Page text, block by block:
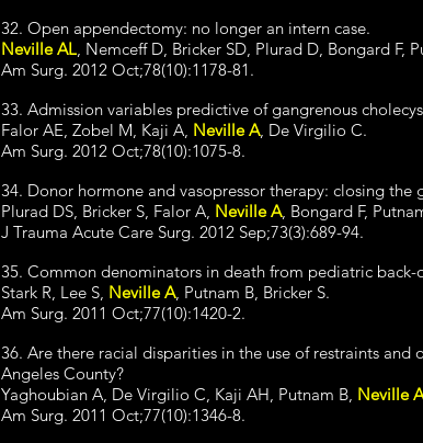
32. Open appendectomy: no longer an intern case.
Neville AL, Nemceff D, Bricker SD, Plurad D, Bongard F,
Am Surg. 2012 Oct;78(10):1178-81.
33. Admission variables predictive of gangrenous
Falor AE, Zobel M, Kaji A, Neville A, De Virgilio C.
Am Surg. 2012 Oct;78(10):1075-8.
34. Donor hormone and vasopressor therapy: closing the
Plurad DS, Bricker S, Falor A, Neville A, Bongard F,
J Trauma Acute Care Surg. 2012 Sep;73(3):689-94.
35. Common denominators in death from pediatric back-
Stark R, Lee S, Neville A, Putnam B, Bricker S.
Am Surg. 2011 Oct;77(10):1420-2.
36. Are there racial disparities in the use of restraints
Angeles County?
Yaghoubian A, De Virgilio C, Kaji AH, Putnam B, Neville
Am Surg. 2011 Oct;77(10):1346-8.